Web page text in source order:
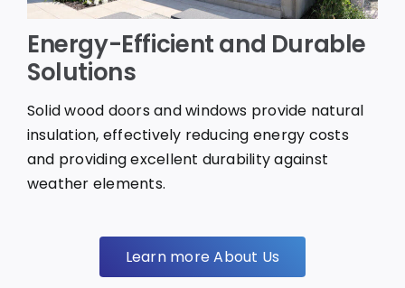
Energy-Efficient and Durable
Solutions
Solid wood doors and windows provide natural
insulation, effectively reducing energy costs
and providing excellent durability against
weather elements.
Learn more About Us